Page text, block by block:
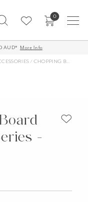
0
AUD* More Info
/ CHOPPING BOARDS
-